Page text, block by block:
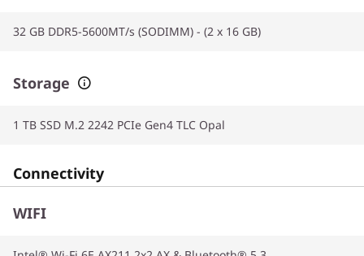
32 GB DDR5-5600MT/s (SODIMM) - (2 x 16 GB)
Storage
1 TB SSD M.2 2242 PCIe Gen4 TLC Opal
Connectivity
WIFI